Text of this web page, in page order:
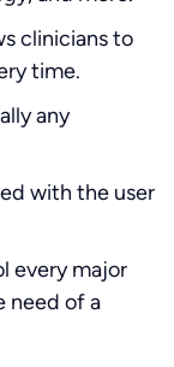
clinicians to
time.
any
with the user
every major
need of a